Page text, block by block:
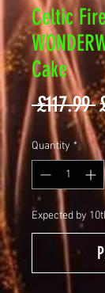
Celtic
Cake
£117.99
Quantity *
Expected by